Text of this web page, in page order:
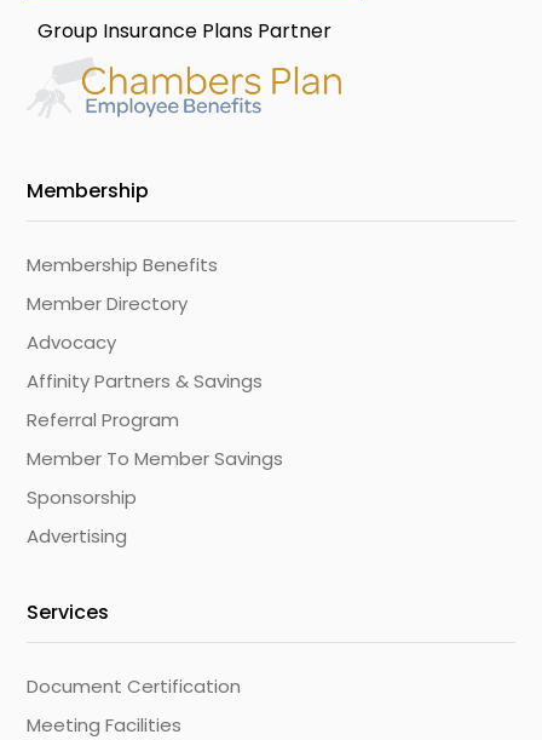
Group Insurance Plans Partner
Membership
Membership Benefits
Member Directory
Advocacy
Affinity Partners & Savings
Referral Program
Member To Member Savings
Sponsorship
Advertising
Services
Document Certification
Meeting Facilities